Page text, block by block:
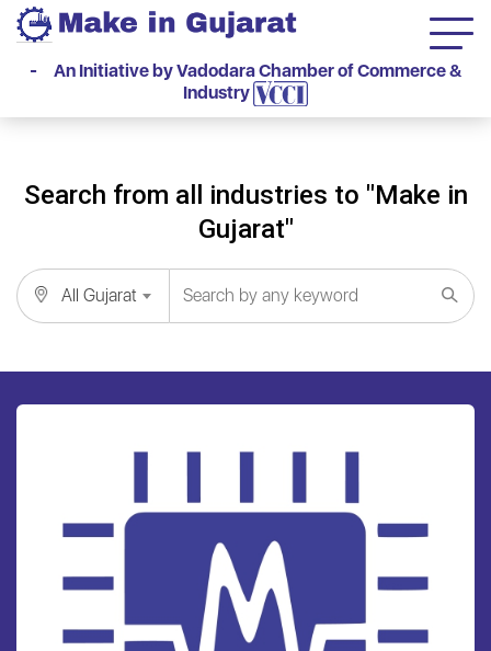
- An Initiative by Vadodara Chamber of Commerce &
Industry
Search from all industries to "Make in
Gujarat"
All Gujarat